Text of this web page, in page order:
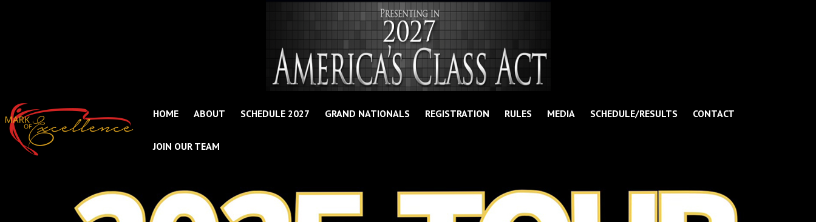
HOME ABOUT SCHEDULE 2027 GRAND NATIONALS REGISTRATION RULES MEDIA SCHEDULE/RESULTS CONTACT
JOIN OUR TEAM